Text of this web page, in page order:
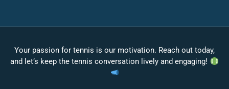
Your passion for tennis is our motivation. Reach out today,
and let’s keep the tennis conversation lively and engaging!